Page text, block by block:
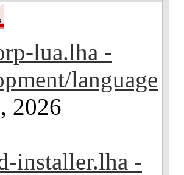
lua.lha -
language
2026
installer.lha -